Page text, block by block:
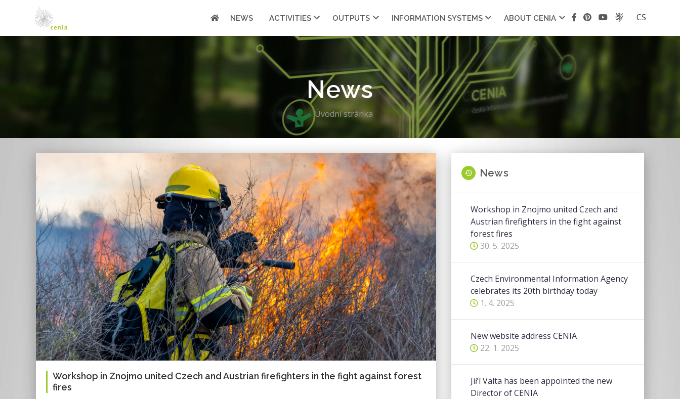
NEWS ACTIVITIES OUTPUTS INFORMATION SYSTEMS ABOUT CENIA CS
News
Úvodní stránka
Workshop in Znojmo united Czech and Austrian firefighters in the fight against forest
fires
News
Workshop in Znojmo united Czech and
Austrian firefighters in the fight against
forest fires
30. 5. 2025
Czech Environmental Information Agency
celebrates its 20th birthday today
1. 4. 2025
New website address CENIA
22. 1. 2025
Jiří Valta has been appointed the new
Director of CENIA